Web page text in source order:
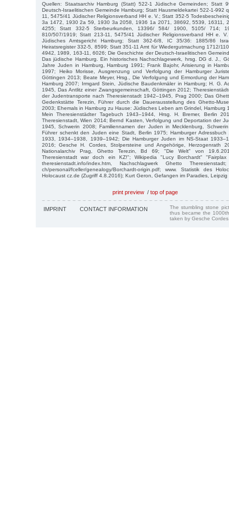
Quellen: Staatsarchiv Hamburg (Statt) 522-1 Jüdische Gemeinden; Statt
Deutsch-Israelitischen Gemeinde Hamburg; Statt Hausmeldekartei 522-1-992
11, 5475/41 Jüdischer Religionsverband HH e. V.; Statt 352-5
3a 1472, 1930 2a 59, 1930 3a 2058, 1936 1a 2071, 38692, 5539, 16311,
4255; Statt 332-5 Sterbeurkunden, 13396/ 584/ 1900, 5105/ 714;
810/507/1919; Statt 213-11, 5475/41 Jüdischer Religionsverband HH e.
Jüdisches Amtsgericht Hamburg; Statt 362-6/8, IC 35/36: 1885/86
Heiratsregister 332-5, 8599; Statt 351-11 Amt für Wiedergutmachung 1712/
4942, 1989, 163-11, 6026; Die Geschichte der Deutsch-Israelitischen
Das jüdische Hamburg. Ein historisches Nachschlagewerk, hrsg. DG d. J.,
Jahre Juden in Hamburg, Hamburg 1991; Frank Bajohr, Arisierung in
1997; Heiko Morisse, Ausgrenzung und Verfolgung der Hamburger
Göttingen 2013; Beate Meyer, Hrsg., Die Verfolgung und Ermordung der
Hamburg 2007; Irmgard Stein, Jüdische Baudenkmäler in Hamburg; H. G.
1945, Das Antlitz einer Zwangsgemeinschaft, Göttingen 2012;
der Judentransporte nach Theresienstadt 1942–1945, Prag 2000; Das
Gedenkstätte Terezin, Führer durch die Dauerausstellung des Ghetto-
2003; Ehemals in Hamburg zu Hause: Jüdisches Leben am Grindel, Hamburg
Mein Theresienstädter Tagebuch 1943–1944, Hrsg. H. Bremer, Berlin
Theresienstadt, Wien 2014; Bernd Kasten, Verfolgung und Deportation der
1945, Schwerin 2008; Familiennamen der Juden in Mecklenburg,
Führer schenkt den Juden eine Stadt, Berlin 1975; Hamburger
1933, 1934–1938, 1939–1942; Die Hamburger Juden im NS-Staat
2016; Gesche H. Cordes, Stolpersteine und Angehörige, Herzogenrath
Nationalarchiv Prag, Ghetto Terezin, Bd 69; "Die Welt" von
Theresienstadt war doch ein KZ!"; Wikipedia "Lucy Borchardt" "Fairplax
theresienstadt.info/index.htm, Nachschlagwerk Ghetto
ch/personal/fceller/genealogy/Borchardt-origin.pdf; www. Statistik des
Holocaust cz.de (Zugriff 4.8.2016); Kurt Geron, Gefangen im Paradies, Leipzig
print preview / top of page
IMPRINT CONTACT INFORMATION
The stumbling stone
thus became the
taken by Gesche